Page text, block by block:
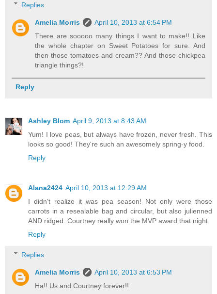
Replies
Amelia Morris
April 10, 2013 at 6:54 PM
There are sooooo many things I want to make!! Like
the whole chapter on Sweet Potatoes for sure. And
then those tomatoes and cream?? And those chickpea
triangle things?!
Reply
Ashley Blom April 9, 2013 at 8:43 AM
Yum! I love peas, but always have frozen, never fresh. This
looks so good! They're such an awesomely spring-y food.
Reply
Alana2424 April 10, 2013 at 12:29 AM
I didn't realize it was pea season! Not only were those
carrots in a resealable bag and circular, but also julienned
AND ridged. Courtney really won the MVP award that night.
Reply
Replies
Amelia Morris
April 10, 2013 at 6:53 PM
Ha!! Us and Courtney forever!!